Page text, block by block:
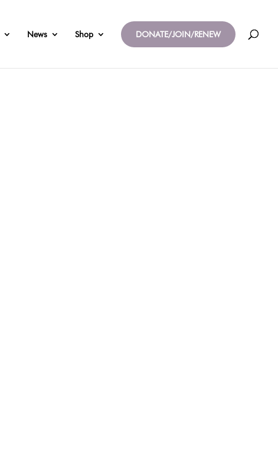
News Shop DONATE/JOIN/RENEW